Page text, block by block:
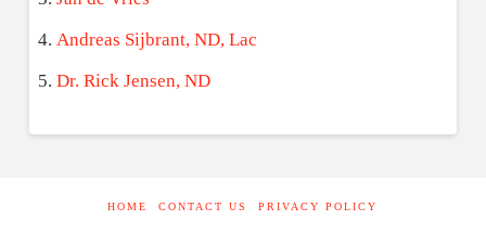
Andreas Sijbrant, ND, Lac
Dr. Rick Jensen, ND
HOME CONTACT US PRIVACY POLICY